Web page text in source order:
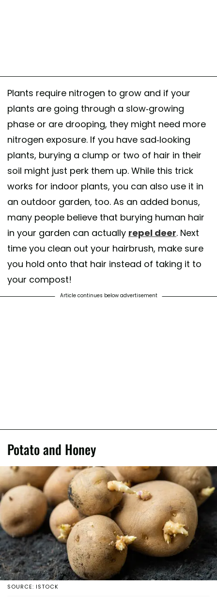
Plants require nitrogen to grow and if your
plants are going through a slow-growing
phase or are drooping, they might need more
nitrogen exposure. If you have sad-looking
plants, burying a clump or two of hair in their
soil might just perk them up. While this trick
works for indoor plants, you can also use it in
an outdoor garden, too. As an added bonus,
many people believe that burying human hair
in your garden can actually repel deer. Next
time you clean out your hairbrush, make sure
you hold onto that hair instead of taking it to
your compost!
Article continues below advertisement
Potato and Honey
SOURCE: ISTOCK